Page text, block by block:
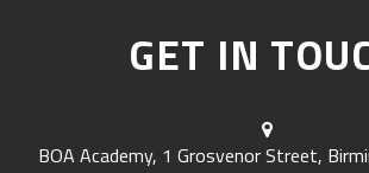
GET IN
BOA Academy, 1 Grosvenor Street,